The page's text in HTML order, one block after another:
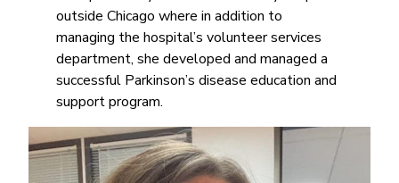
outside Chicago where in addition to
managing the hospital’s volunteer services
department, she developed and managed a
successful Parkinson’s disease education and
support program.